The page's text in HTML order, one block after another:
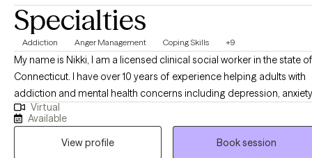
Specialties
Addiction Anger Management Coping Skills +9
My name is Nikki, I am a licensed clinical social worker in the state of
Connecticut. I have over 10 years of experience helping adults with
addiction and mental health concerns including depression,
anger, stress, self esteem and healthy relationships. I am a big
believer that everyone should have access to therapy because we
need a safe, unbiased person to talk to. I strive to create an
Virtual
Available
View profile
Book session